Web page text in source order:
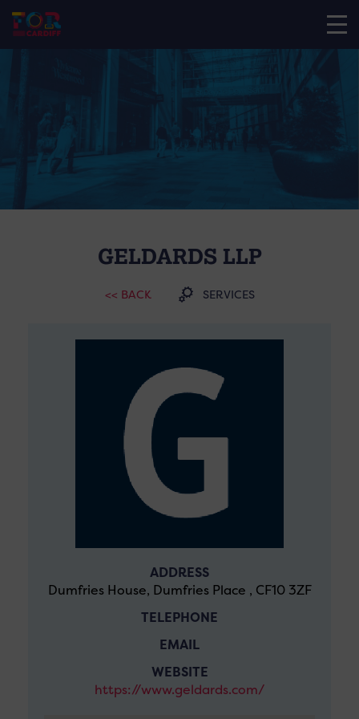
GELDARDS LLP
<< BACK SERVICES
ADDRESS
Dumfries House, Dumfries Place , CF10 3ZF
TELEPHONE
EMAIL
WEBSITE
https://www.geldards.com/